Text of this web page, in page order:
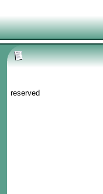
reserved